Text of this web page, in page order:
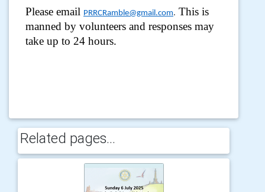
Please email PRRCRamble@gmail.com. This is
manned by volunteers and responses may
take up to 24 hours.
Related pages...